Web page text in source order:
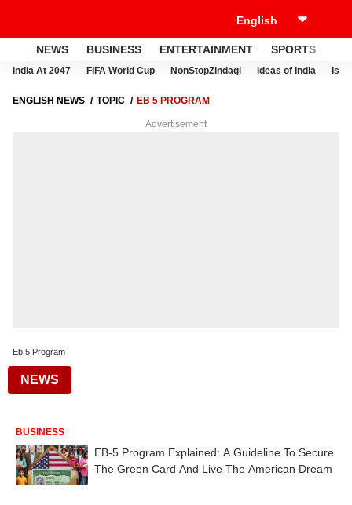
NEWS BUSINESS ENTERTAINMENT SPORTS
India At 2047 FIFA World Cup NonStopZindagi Ideas of India
ENGLISH NEWS TOPIC EB 5 PROGRAM
Advertisement
Eb 5 Program
NEWS
BUSINESS
EB-5 Program Explained: A Guideline To Secure
The Green Card And Live The American Dream